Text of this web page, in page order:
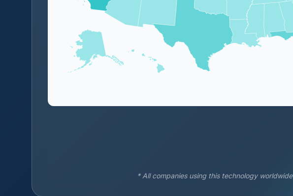
* All companies using this technology worldwide